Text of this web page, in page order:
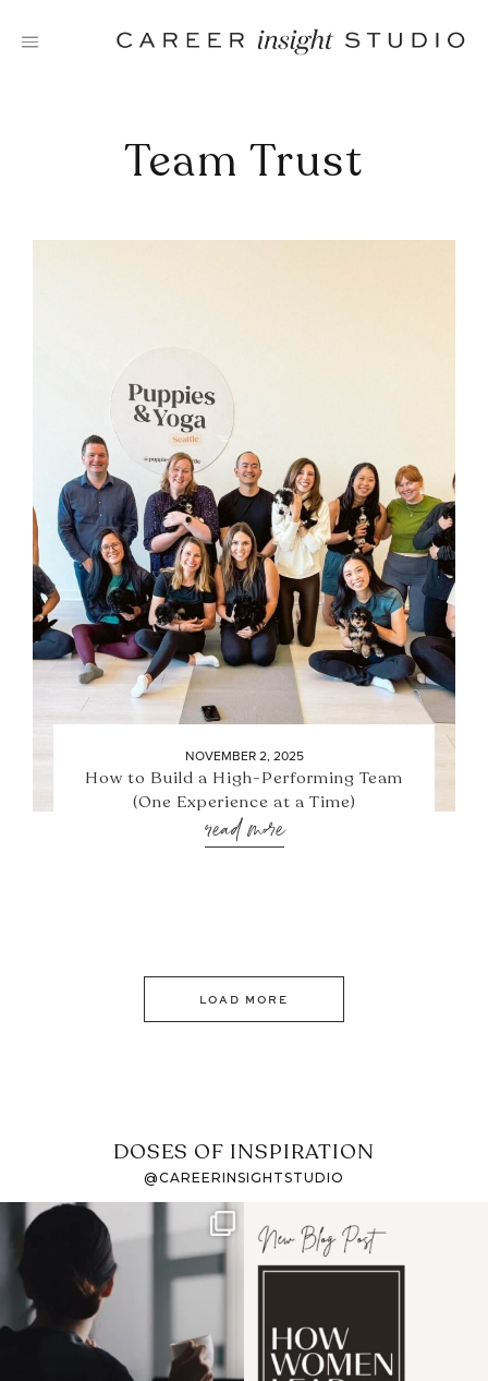
Team Trust
NOVEMBER 2, 2025
How to Build a High-Performing Team
(One Experience at a Time)
read more
LOAD MORE
DOSES OF INSPIRATION
@CAREERINSIGHTSTUDIO
If it feels like the job
market has gotten
harder
I recently attended an
intro session for